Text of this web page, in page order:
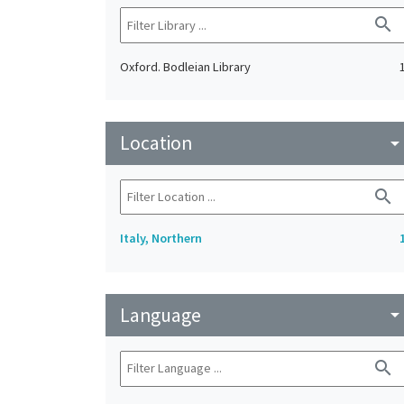
search
Oxford. Bodleian Library 1
Location arrow_drop_down
search
Italy, Northern
Language arrow_drop_down
search